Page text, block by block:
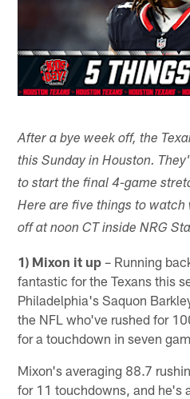
After a bye week off, the
this Sunday in Houston.
to start the final 4-game
Here are five things to
off at noon CT inside NRG
1) Mixon it up – Running
fantastic for the Texans this
Philadelphia's Saquon
the NFL who've rushed for
for a touchdown in seven
Mixon's averaging 88.7
for 11 touchdowns, and he's